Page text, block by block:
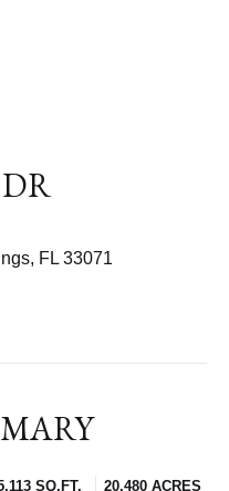
FL 33071
SQ.FT.
20,480 ACRES